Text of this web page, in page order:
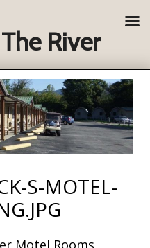
S-MOTEL-
River